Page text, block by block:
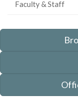
Faculty & Staff